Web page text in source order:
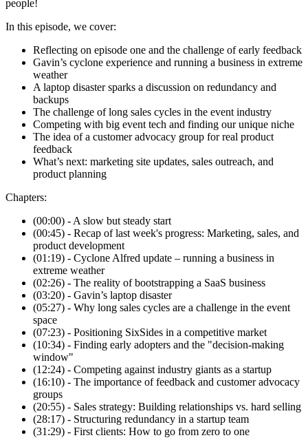
people!
In this episode, we cover:
Reflecting on episode one and the challenge of early feedback
Gavin’s cyclone experience and running a business in extreme
weather
A laptop disaster sparks a discussion on redundancy and
backups
The challenge of long sales cycles in the event industry
Competing with big event tech and finding our unique niche
The idea of a customer advocacy group for real product
feedback
What’s next: marketing site updates, sales outreach, and
product planning
Chapters:
(00:00) - A slow but steady start
(00:45) - Recap of last week's progress: Marketing, sales, and
product development
(01:19) - Cyclone Alfred update – running a business in
extreme weather
(02:26) - The reality of bootstrapping a SaaS business
(03:20) - Gavin’s laptop disaster
(05:27) - Why long sales cycles are a challenge in the event
space
(07:23) - Positioning SixSides in a competitive market
(10:34) - Finding early adopters and the "decision-making
window"
(12:24) - Competing against industry giants as a startup
(16:10) - The importance of feedback and customer advocacy
groups
(20:55) - Sales strategy: Building relationships vs. hard selling
(28:17) - Structuring redundancy in a startup team
(31:29) - First clients: How to go from zero to one